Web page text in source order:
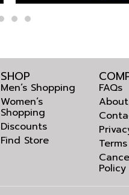
SHOP
Men’s Shopping
Women’s
Shopping
Discounts
Find Store
FAQs
Policy